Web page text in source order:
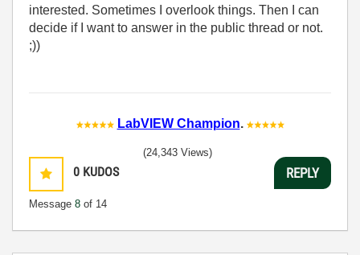
interested. Sometimes I overlook things. Then I can
decide if I want to answer in the public thread or not.
;))
LabVIEW Champion.
0 KUDOS
Message 8 of 14
(24,343 Views)
REPLY